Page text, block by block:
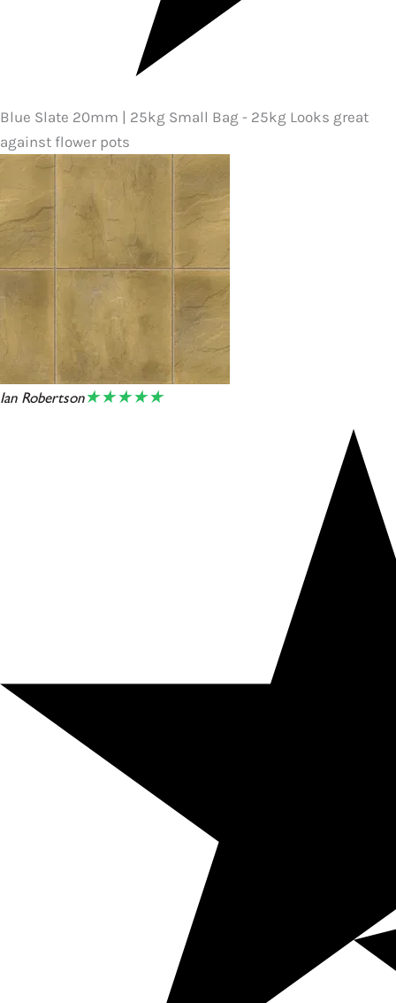
Blue Slate 20mm | 25kg Small Bag - 25kg Looks great
against flower pots
Ian Robertson★★★★★